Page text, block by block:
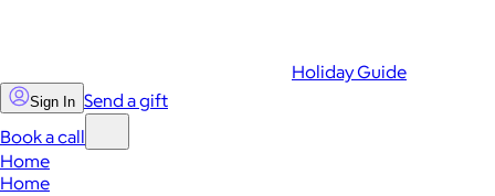
Holiday Guide
Sign In Send a gift
Book a call
Home
Home